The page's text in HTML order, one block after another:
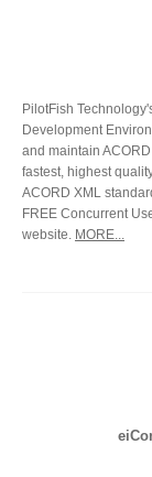
PilotFish
Development
and maintain
fastest, highest
ACORD XML
FREE Concurrent
website. MORE...